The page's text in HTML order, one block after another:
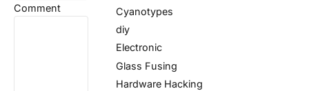
Comment
Cyanotypes
diy
Electronic
Glass Fusing
Hardware Hacking